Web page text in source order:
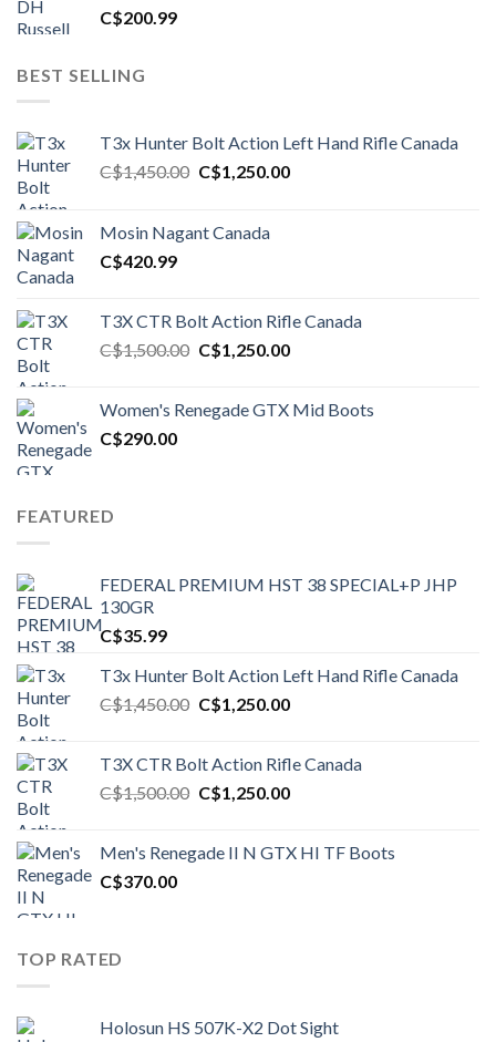
C$200.99
BEST SELLING
T3x Hunter Bolt Action Left Hand Rifle Canada
C$1,450.00 Original
C$1,450.00.
C$1,250.00Current
Mosin Nagant Canada
C$420.99
T3X CTR Bolt Action Rifle Canada
C$1,500.00 Original
C$1,500.00.
C$1,250.00Current
C$1,250.00.
Women's Renegade GTX Mid Boots
C$290.00
FEATURED
FEDERAL PREMIUM HST 38 SPECIAL+P JHP
130GR
C$35.99
T3x Hunter Bolt Action Left Hand Rifle Canada
C$1,450.00 Original
C$1,450.00.
C$1,250.00Current
C$1,250.00.
T3X CTR Bolt Action Rifle Canada
C$1,500.00 Original
C$1,500.00.
C$1,250.00Current
C$1,250.00.
Men's Renegade II N GTX HI TF Boots
C$370.00
TOP RATED
Holosun HS 507K-X2 Dot Sight